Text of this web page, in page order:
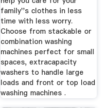
family''s clothes in less
time with less worry.
Choose from stackable or
combination washing
machines perfect for small
spaces, extracapacity
washers to handle large
loads and front or top load
washing machines .